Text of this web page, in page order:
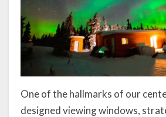
One of the hallmarks of our
designed viewing windows,